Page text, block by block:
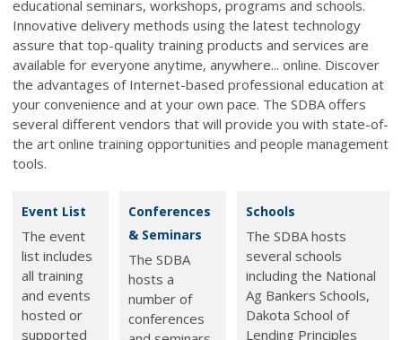
educational seminars, workshops, programs and schools.
Innovative delivery methods using the latest technology
assure that top-quality training products and services are
available for everyone anytime, anywhere... online. Discover
the advantages of Internet-based professional education at
your convenience and at your own pace. The SDBA offers
several different vendors that will provide you with state-of-
the art online training opportunities and people management
tools.
Event List
The event
list includes
all training
and events
hosted or
supported
Conferences
& Seminars
The SDBA
hosts a
number of
conferences
Schools
The SDBA hosts
several schools
including the National
Ag Bankers Schools,
Dakota School of
Lending Principles